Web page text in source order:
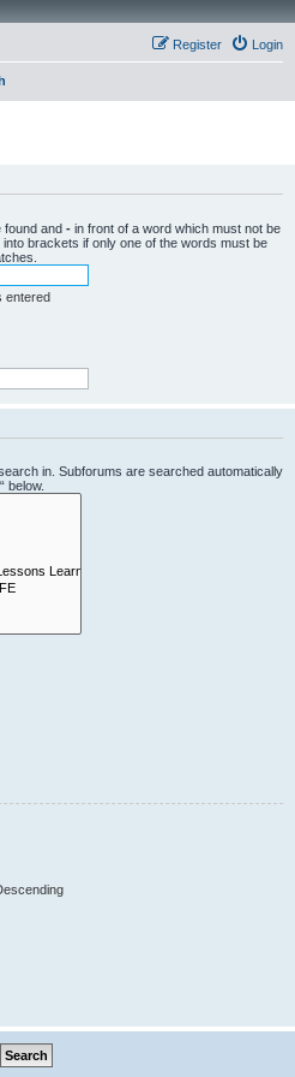
Login
Register
found and - in front of a word which must not be
into brackets if only one of the words must be
entered
in. Subforums are searched automatically
below.